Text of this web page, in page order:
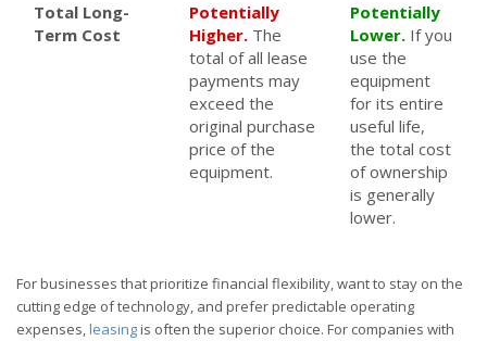
Total Long-
Term Cost
Potentially
Higher. The
total of all lease
payments may
exceed the
original purchase
price of the
equipment.
Potentially
Lower. If you
use the
equipment
for its entire
useful life,
the total cost
of ownership
is generally
lower.
For businesses that prioritize financial flexibility, want to stay on the
cutting edge of technology, and prefer predictable operating
expenses,leasingis often the superior choice. For companies with